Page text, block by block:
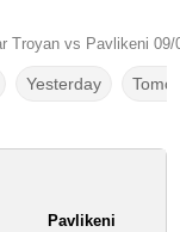
Troyan vs Pavlikeni 09/
Yesterday
Pavlikeni